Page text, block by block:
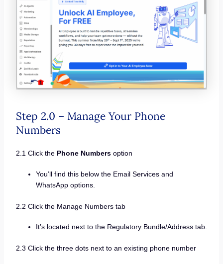
Step 2.0 – Manage Your Phone
Numbers
2.1 Click the Phone Numbers option
You’ll find this below the Email Services and
WhatsApp options.
2.2 Click the Manage Numbers tab
It’s located next to the Regulatory Bundle/Address tab.
2.3 Click the three dots next to an existing phone number